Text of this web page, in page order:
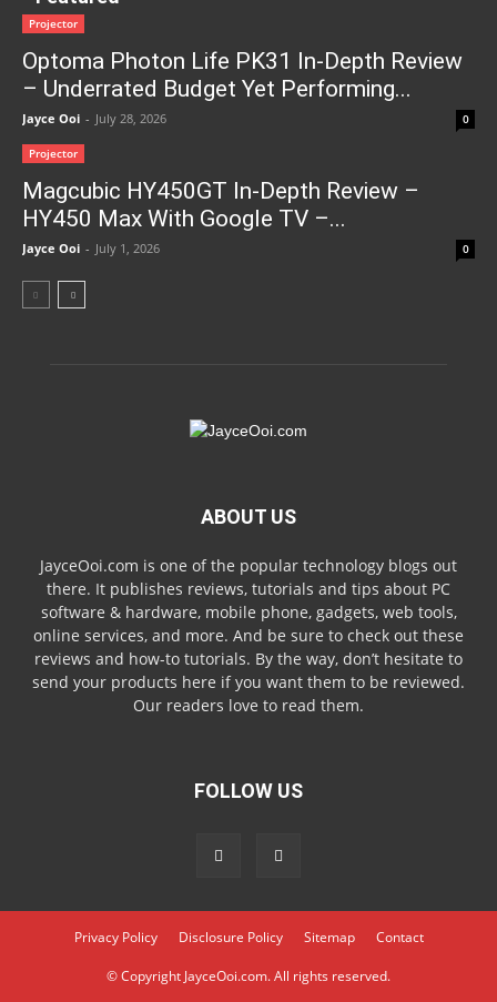
Projector
Optoma Photon Life PK31 In-Depth Review
– Underrated Budget Yet Performing...
Jayce Ooi - July 28, 2026 0
Projector
Magcubic HY450GT In-Depth Review –
HY450 Max With Google TV –...
Jayce Ooi - July 1, 2026 0
ABOUT US
JayceOoi.com is one of the popular technology blogs out
there. It publishes reviews, tutorials and tips about PC
software & hardware, mobile phone, gadgets, web tools,
online services, and more. And be sure to check out these
reviews and how-to tutorials. By the way, don’t hesitate to
send your products here if you want them to be reviewed.
Our readers love to read them.
FOLLOW US
Privacy Policy Disclosure Policy Sitemap Contact
© Copyright JayceOoi.com. All rights reserved.